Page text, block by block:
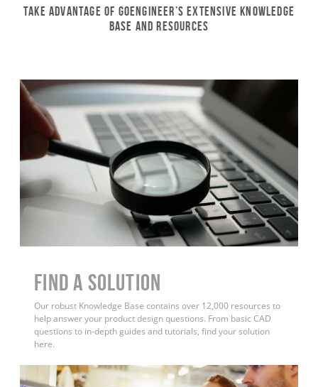
Take Advantage of GoEngineer’s Extensive Knowledge
Base and Resources
Find a Solution
Our robust Knowledge Base contains over 12,000 resources to
help answer your product design questions. From basic CAD
questions to in-depth guides and tutorials, find your solution
here.